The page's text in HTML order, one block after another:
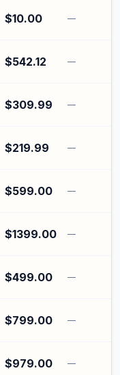
$10.00 —
$542.12 —
$309.99 —
$219.99 —
$599.00 —
$1399.00 —
$499.00 —
$799.00 —
$979.00 —